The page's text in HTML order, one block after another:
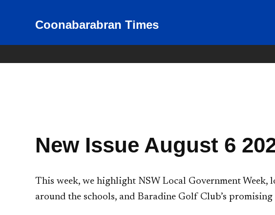
Coonabarabran Times
News for Coonabarabran and
New Issue August 6
This week, we highlight NSW Local Government
around the schools, and Baradine Golf Club’s